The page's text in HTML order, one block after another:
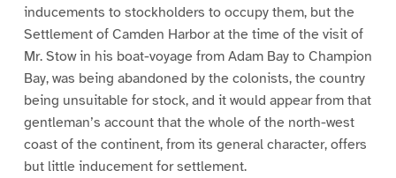
inducements to stockholders to occupy them, but the
Settlement of Camden Harbor at the time of the visit of
Mr. Stow in his boat-voyage from Adam Bay to Champion
Bay, was being abandoned by the colonists, the country
being unsuitable for stock, and it would appear from that
gentleman’s account that the whole of the north-west
coast of the continent, from its general character, offers
but little inducement for settlement.